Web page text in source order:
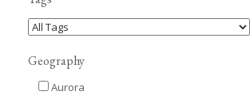
Geography
Aurora